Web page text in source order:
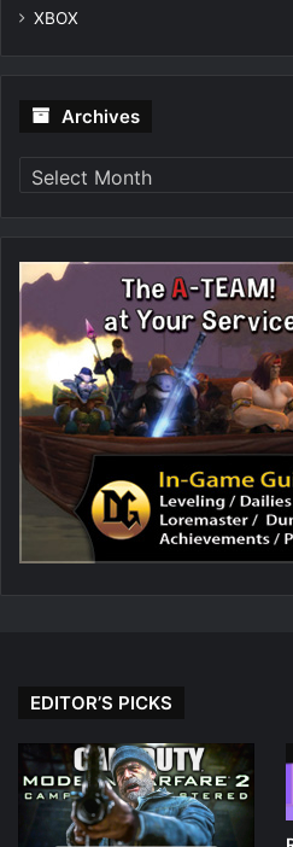
XBOX
Archives
EDITOR’S PICKS